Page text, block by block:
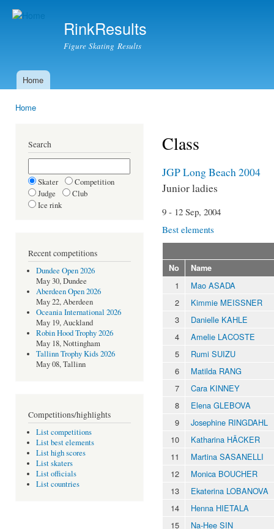
RinkResults
Figure Skating Results
Main menu
Home
Home
Search
Skater
Competition
Judge
Club
Ice rink
Recent competitions
Dundee Open 2026
May 30, Dundee
Aberdeen Open 2026
May 22, Aberdeen
Oceania International 2026
May 19, Auckland
Robin Hood Trophy 2026
May 18, Nottingham
Tallinn Trophy Kids 2026
May 08, Tallinn
Competitions/highlights
List competitions
List best elements
List high scores
List skaters
List officials
List countries
Class
JGP Long Beach 2004
Junior ladies
9 - 12 Sep, 2004
Best elements
No Name
1
Mao ASADA
2
Kimmie MEISSNER
3
Danielle KAHLE
4
Amelie LACOSTE
5
Rumi SUIZU
6
Matilda RANG
7
Cara KINNEY
8
Elena GLEBOVA
9
Josephine RINGDAHL
10
Katharina HÄCKER
11
Martina SASANELLI
12
Monica BOUCHER
13
Ekaterina LOBANOVA
14
Henna HIETALA
15
Na-Hee SIN